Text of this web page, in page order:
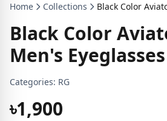
Home Collections
Black Color
Men's Eyeglasses
Categories: RG
৳1,900